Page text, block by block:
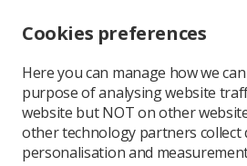
Change font size
-
+
Change colour
contrast
T
T T
Cookies preferences
Here you can manage how we
purpose of analysing website
website but NOT on other
other technology partners collect
personalisation and